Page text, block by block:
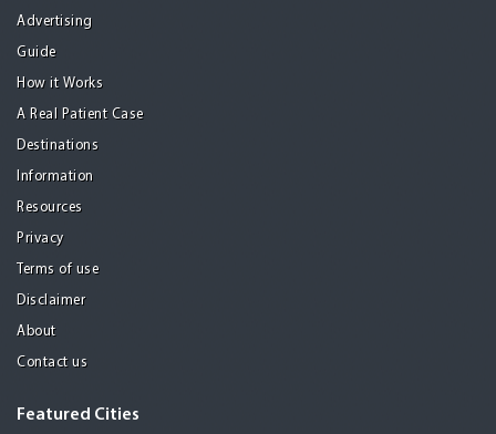
Advertising
Guide
How it Works
A Real Patient Case
Destinations
Information
Resources
Privacy
Terms of use
Disclaimer
About
Contact us
Featured Cities